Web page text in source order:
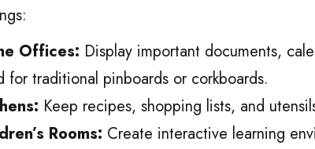
Offices: Display important documents,
for traditional pinboards or corkboards.
Keep recipes, shopping lists, and
Rooms: Create interactive learning